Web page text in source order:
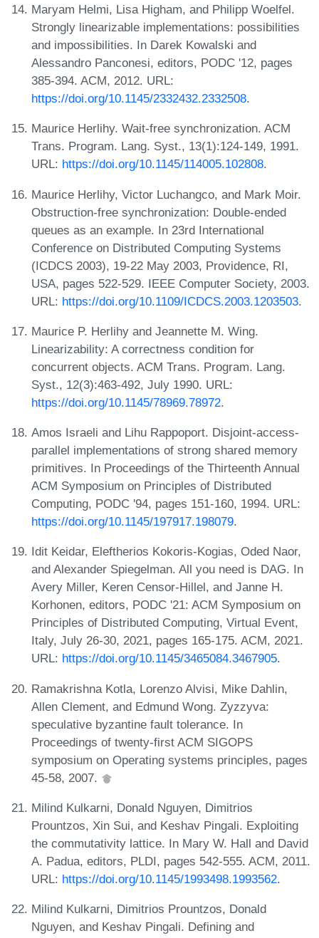
Maryam Helmi, Lisa Higham, and Philipp Woelfel.
Strongly linearizable implementations: possibilities
and impossibilities. In Darek Kowalski and
Alessandro Panconesi, editors, PODC '12, pages
385-394. ACM, 2012. URL:
https://doi.org/10.1145/2332432.2332508.
Maurice Herlihy. Wait-free synchronization. ACM
Trans. Program. Lang. Syst., 13(1):124-149, 1991.
URL: https://doi.org/10.1145/114005.102808.
Maurice Herlihy, Victor Luchangco, and Mark Moir.
Obstruction-free synchronization: Double-ended
queues as an example. In 23rd International
Conference on Distributed Computing Systems
(ICDCS 2003), 19-22 May 2003, Providence, RI,
USA, pages 522-529. IEEE Computer Society, 2003.
URL: https://doi.org/10.1109/ICDCS.2003.1203503.
Maurice P. Herlihy and Jeannette M. Wing.
Linearizability: A correctness condition for
concurrent objects. ACM Trans. Program. Lang.
Syst., 12(3):463-492, July 1990. URL:
https://doi.org/10.1145/78969.78972.
Amos Israeli and Lihu Rappoport. Disjoint-access-
parallel implementations of strong shared memory
primitives. In Proceedings of the Thirteenth Annual
ACM Symposium on Principles of Distributed
Computing, PODC '94, pages 151-160, 1994. URL:
https://doi.org/10.1145/197917.198079.
Idit Keidar, Eleftherios Kokoris-Kogias, Oded Naor,
and Alexander Spiegelman. All you need is DAG. In
Avery Miller, Keren Censor-Hillel, and Janne H.
Korhonen, editors, PODC '21: ACM Symposium on
Principles of Distributed Computing, Virtual Event,
Italy, July 26-30, 2021, pages 165-175. ACM, 2021.
URL: https://doi.org/10.1145/3465084.3467905.
Ramakrishna Kotla, Lorenzo Alvisi, Mike Dahlin,
Allen Clement, and Edmund Wong. Zyzzyva:
speculative byzantine fault tolerance. In
Proceedings of twenty-first ACM SIGOPS
symposium on Operating systems principles, pages
45-58, 2007.
Milind Kulkarni, Donald Nguyen, Dimitrios
Prountzos, Xin Sui, and Keshav Pingali. Exploiting
the commutativity lattice. In Mary W. Hall and David
A. Padua, editors, PLDI, pages 542-555. ACM, 2011.
URL: https://doi.org/10.1145/1993498.1993562.
Milind Kulkarni, Dimitrios Prountzos, Donald
Nguyen, and Keshav Pingali. Defining and